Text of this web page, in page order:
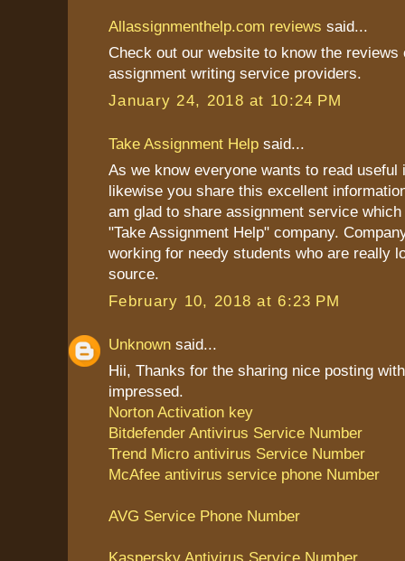
Allassignmenthelp.com reviews said...
Check out our website to know the reviews
assignment writing service providers.
January 24, 2018 at 10:24 PM
Take Assignment Help said...
As we know everyone wants to read useful
likewise you share this excellent
am glad to share assignment service
"Take Assignment Help" company.
working for needy students who are really
source.
February 10, 2018 at 6:23 PM
Unknown said...
Hii, Thanks for the sharing nice posting
impressed.
Norton Activation key
Bitdefender Antivirus Service Number
Trend Micro antivirus Service Number
McAfee antivirus service phone Number
AVG Service Phone Number